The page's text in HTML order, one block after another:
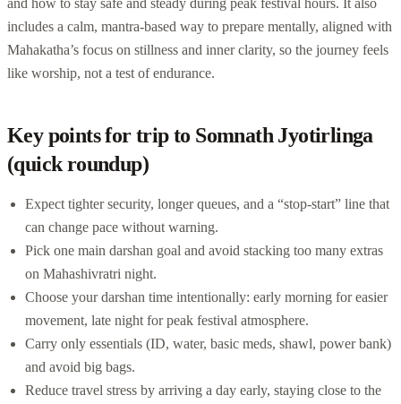
includes a calm, mantra-based way to prepare mentally, aligned with
Mahakatha’s focus on stillness and inner clarity, so the journey feels
like worship, not a test of endurance.
Key points for trip to Somnath Jyotirlinga
(quick roundup)
Expect tighter security, longer queues, and a “stop-start” line that
can change pace without warning.
Pick one main darshan goal and avoid stacking too many extras
on Mahashivratri night.
Choose your darshan time intentionally: early morning for easier
movement, late night for peak festival atmosphere.
Carry only essentials (ID, water, basic meds, shawl, power bank)
and avoid big bags.
Reduce travel stress by arriving a day early, staying close to the